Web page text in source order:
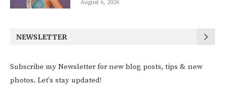
August 6, 2026
NEWSLETTER
Subscribe my Newsletter for new blog posts, tips & new
photos. Let's stay updated!